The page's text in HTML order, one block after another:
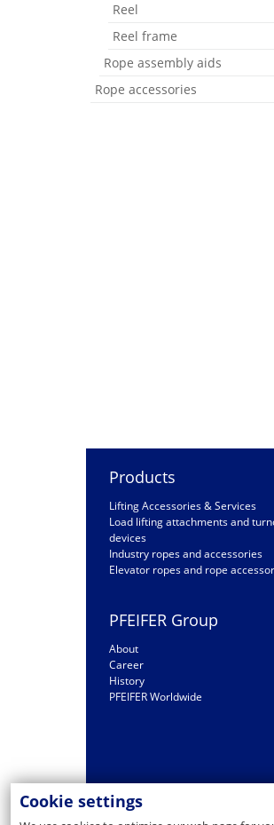
Reel
Reel frame
Rope assembly aids
Rope accessories
Products
Lifting Accessories & Services
Load lifting attachments and
devices
Industry ropes and accessories
Elevator ropes and rope
PFEIFER Group
About
Career
History
PFEIFER Worldwide
Cookie settings